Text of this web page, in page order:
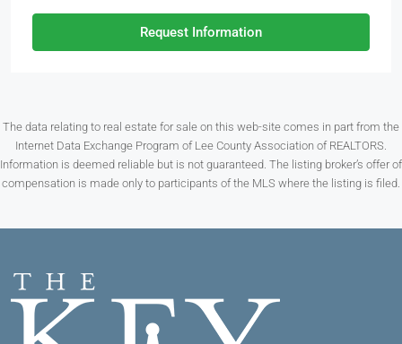
Request Information
The data relating to real estate for sale on this web-site comes in part from the
Internet Data Exchange Program of Lee County Association of REALTORS.
Information is deemed reliable but is not guaranteed. The listing broker’s offer of
compensation is made only to participants of the MLS where the listing is filed.